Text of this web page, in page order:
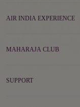
AIR INDIA EXPERIENCE
MAHARAJA CLUB
SUPPORT